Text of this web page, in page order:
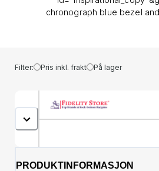
chronograph blue bezel
&lt;li&gt;Model number:
&lt;li&gt;Strap material:
&lt;li&gt;Mineral glass
&lt;li&gt;Movement: B612&lt;/
shape: Round&lt;/li&gt;
x 12.5mm&lt;/li&gt;
Yes&lt;/li&gt;
resistant&lt;/li&gt;
Filter: Pris inkl. frakt På lager
PRODUKTINFORMASJON